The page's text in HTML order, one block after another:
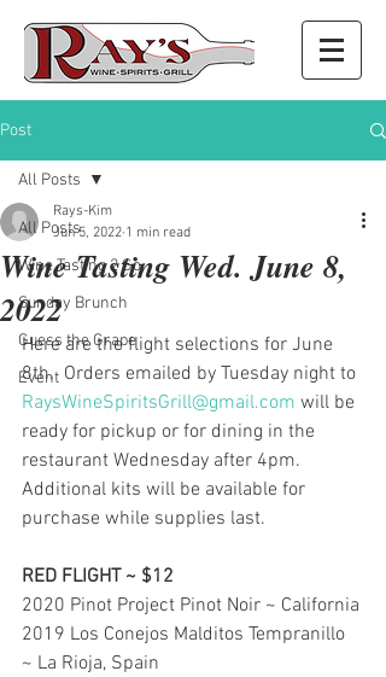
Post
All Posts
Wine Tasting 2 Go
Sunday Brunch
Guess the Grape
Event
All Posts
Wine Tasting Wed. June 8,
2022
Rays-Kim
Jun 5, 2022 1 min read
Here are the flight selections for June
8th.  Orders emailed by Tuesday night to
RaysWineSpiritsGrill@gmail.com will be
ready for pickup or for dining in the
restaurant Wednesday after 4pm.
Additional kits will be available for
purchase while supplies last.
RED FLIGHT ~ $12
2020 Pinot Project Pinot Noir ~ California
2019 Los Conejos Malditos Tempranillo
~ La Rioja, Spain